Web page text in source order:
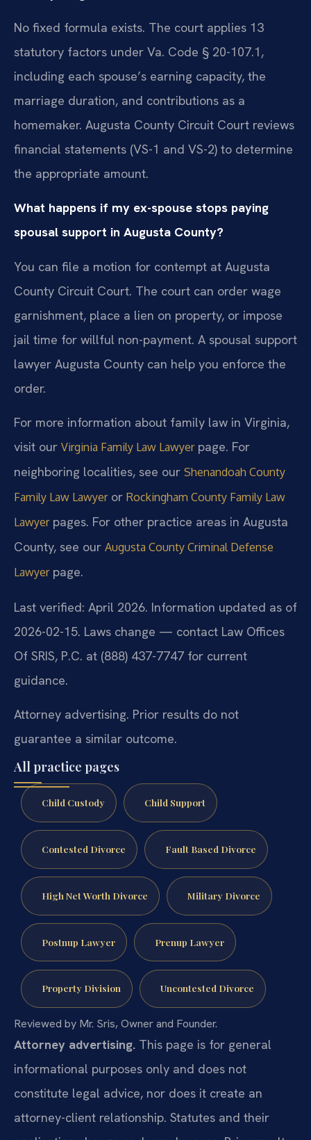
No fixed formula exists. The court applies 13
statutory factors under Va. Code § 20-107.1,
including each spouse’s earning capacity, the
marriage duration, and contributions as a
homemaker. Augusta County Circuit Court reviews
financial statements (VS-1 and VS-2) to determine
the appropriate amount.
What happens if my ex-spouse stops paying
spousal support in Augusta County?
You can file a motion for contempt at Augusta
County Circuit Court. The court can order wage
garnishment, place a lien on property, or impose
jail time for willful non-payment. A spousal support
lawyer Augusta County can help you enforce the
order.
For more information about family law in Virginia,
visit our Virginia Family Law Lawyerpage. For
neighboring localities, see our Shenandoah County
Family Law Lawyeror Rockingham County Family Law
Lawyerpages. For other practice areas in Augusta
County, see our Augusta County Criminal Defense
Lawyerpage.
Last verified: April 2026. Information updated as of
2026-02-15. Laws change — contact Law Offices
Of SRIS, P.C. at (888) 437-7747 for current
guidance.
Attorney advertising. Prior results do not
guarantee a similar outcome.
All practice pages
Child Custody Child Support
Contested Divorce Fault Based Divorce
High Net Worth Divorce Military Divorce
Postnup Lawyer Prenup Lawyer
Property Division Uncontested Divorce
Reviewed by Mr. Sris, Owner and Founder.
Attorney advertising. This page is for general
informational purposes only and does not
constitute legal advice, nor does it create an
attorney-client relationship. Statutes and their